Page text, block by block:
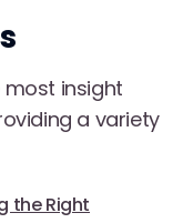
insight
a variety
the Right